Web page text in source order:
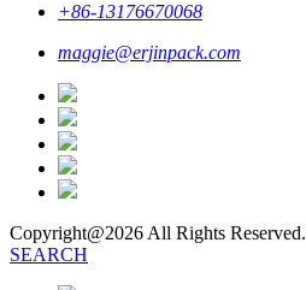
+86-13176670068
maggie@erjinpack.com
Copyright@2026 All Rights Reserved.
SEARCH